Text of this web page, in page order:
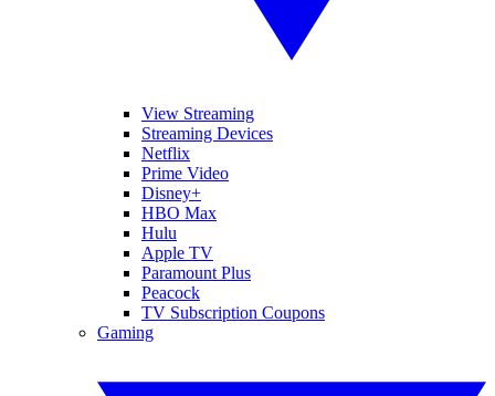
View Streaming
Streaming Devices
Netflix
Prime Video
Disney+
HBO Max
Hulu
Apple TV
Paramount Plus
Peacock
TV Subscription Coupons
Gaming